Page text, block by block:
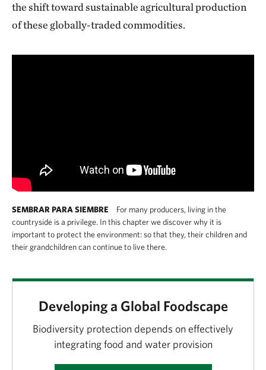
the shift toward sustainable agricultural production
of these globally-traded commodities.
SEMBRAR PARA SIEMBRE
For many producers, living in the
countryside is a privilege. In this chapter we discover why it is
important to protect the environment: so that they, their children and
their grandchildren can continue to live there.
Developing a Global Foodscape
Biodiversity protection depends on effectively
integrating food and water provision